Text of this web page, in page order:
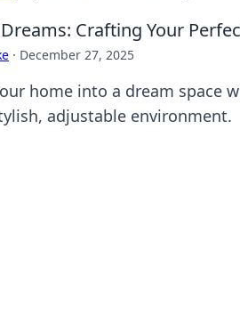
Crafting Your
· December 27, 2025
home into a dream space
adjustable environment.